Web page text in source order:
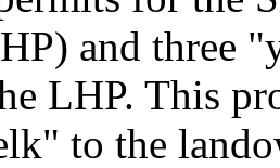
and three
LHP. This
to the